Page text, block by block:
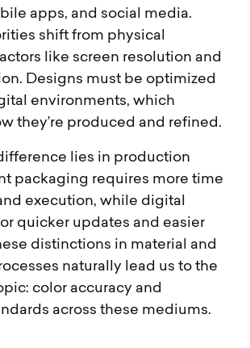
apps, and social media.
shift from physical
like screen resolution and
Designs must be optimized
environments, which
they’re produced and refined.
lies in production
packaging requires more time
execution, while digital
quicker updates and easier
distinctions in material and
naturally lead us to the
color accuracy and
across these mediums.